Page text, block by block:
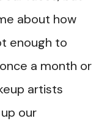
about how
enough to
a month or
artists
our